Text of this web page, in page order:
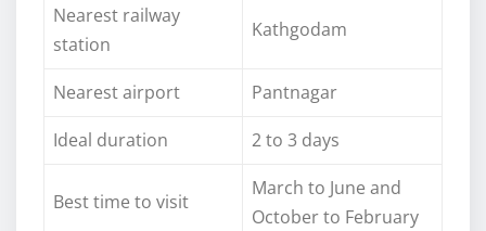
Nearest railway
station
Kathgodam
Nearest airport
Pantnagar
Ideal duration
2 to 3 days
Best time to visit
March to June and
October to February